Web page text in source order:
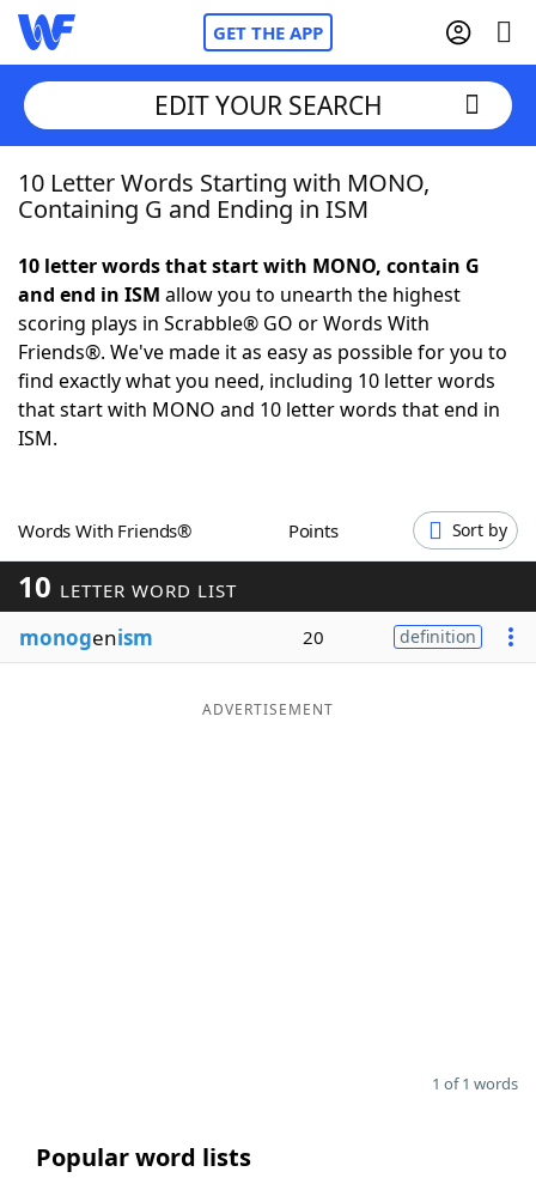
GET THE APP
Home
NYT Crossplay Cheat
ScrabbleHelpers
Blog
EDIT YOUR SEARCH
10 Letter Words Starting with MONO,
Containing G and Ending in ISM
10 letter words that start with MONO, contain G
and end in ISM allow you to unearth the highest
scoring plays in Scrabble® GO or Words With
Friends®. We've made it as easy as possible for you to
find exactly what you need, including 10 letter words
that start with MONO and 10 letter words that end in
ISM.
Words With Friends® Points Sort by
10 LETTER WORD LIST
monogenism 20 definition
ADVERTISEMENT
1 of 1 words
Popular word lists